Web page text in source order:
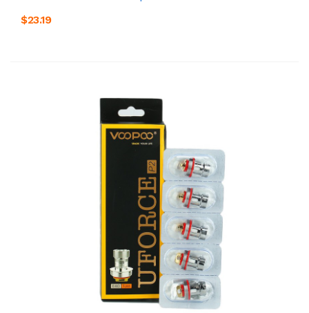
$23.19